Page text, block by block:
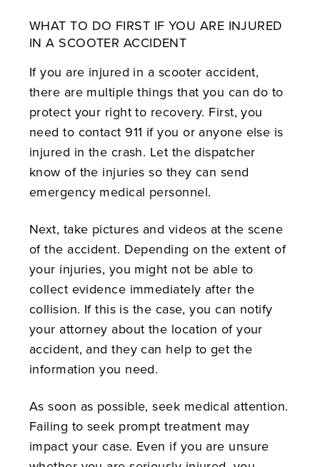
WHAT TO DO FIRST IF YOU ARE INJURED
IN A SCOOTER ACCIDENT
If you are injured in a scooter accident,
there are multiple things that you can do to
protect your right to recovery. First, you
need to contact 911 if you or anyone else is
injured in the crash. Let the dispatcher
know of the injuries so they can send
emergency medical personnel.
Next, take pictures and videos at the scene
of the accident. Depending on the extent of
your injuries, you might not be able to
collect evidence immediately after the
collision. If this is the case, you can notify
your attorney about the location of your
accident, and they can help to get the
information you need.
As soon as possible, seek medical attention.
Failing to seek prompt treatment may
impact your case. Even if you are unsure